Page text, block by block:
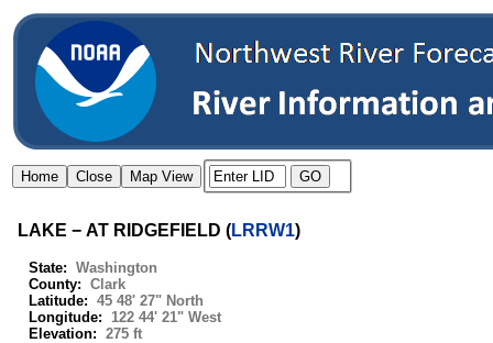
LAKE − AT RIDGEFIELD (LRRW1)
State: Washington
County: Clark
Latitude:
45 48' 27" North
Longitude:
122 44' 21" West
Elevation: 275 ft